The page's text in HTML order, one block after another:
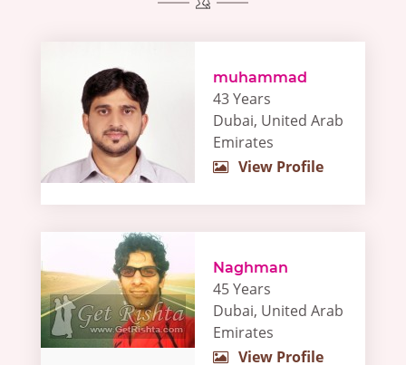
muhammad
43 Years
Dubai, United Arab
Emirates
View Profile
Naghman
45 Years
Dubai, United Arab
Emirates
View Profile